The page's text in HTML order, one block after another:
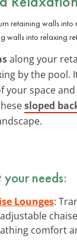
walls into relaxing
along your
by the pool.
your space
sloped
your needs:
Lounges:
comfort